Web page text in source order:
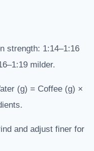
strength: 1:14–1:16
milder.
(g) = Coffee (g) ×
and adjust finer for